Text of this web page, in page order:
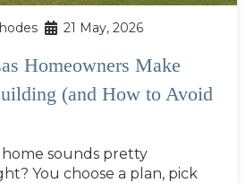
21 May, 2026
Homeowners Make
(and How to Avoid
sounds pretty
You choose a plan, pick